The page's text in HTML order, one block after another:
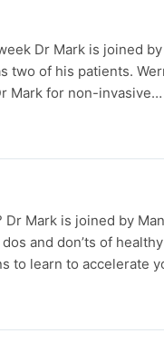
Dr Mark is joined
two of his patients.
Mark for non-invasive…
Mark is joined by
and don’ts of healthy
to learn to accelerate